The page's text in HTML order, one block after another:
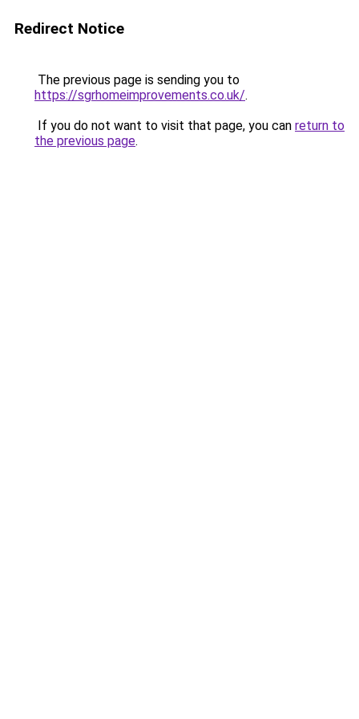
Redirect Notice
The previous page is sending you to
https://sgrhomeimprovements.co.uk/.
If you do not want to visit that page, you can return to
the previous page.